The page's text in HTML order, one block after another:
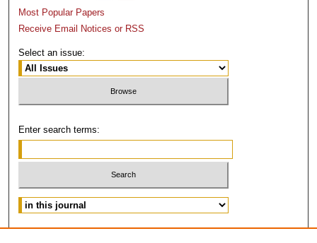
Most Popular Papers
Receive Email Notices or RSS
Select an issue:
Enter search terms: